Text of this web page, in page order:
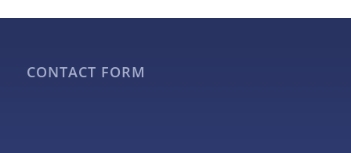
CONTACT FORM